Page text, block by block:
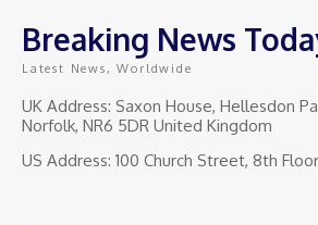
Breaking News
Latest News, Worldwide
UK Address: Saxon House, Hellesdon
Norfolk, NR6 5DR United Kingdom
US Address: 100 Church Street, 8th